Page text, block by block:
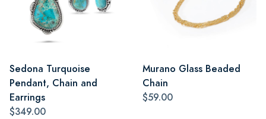
Sedona Turquoise
Pendant, Chain and
Earrings
$349.00
Murano Glass Beaded
Chain
$59.00